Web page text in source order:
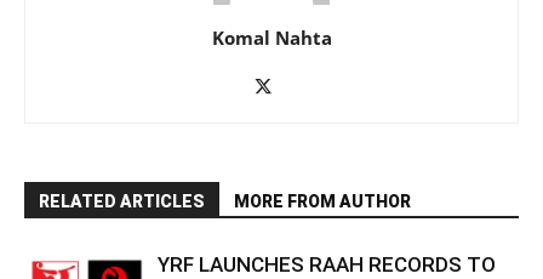
Komal Nahta
RELATED ARTICLES MORE FROM AUTHOR
YRF LAUNCHES RAAH RECORDS TO